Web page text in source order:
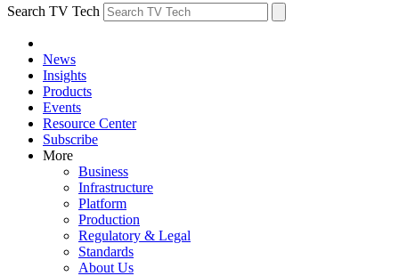
Search TV Tech
News
Insights
Products
Events
Resource Center
Subscribe
More
Business
Infrastructure
Platform
Production
Regulatory & Legal
Standards
About Us